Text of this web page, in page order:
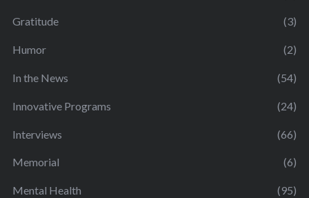
Gratitude (3)
Humor (2)
In the News (54)
Innovative Programs (24)
Interviews (66)
Memorial (6)
Mental Health (95)